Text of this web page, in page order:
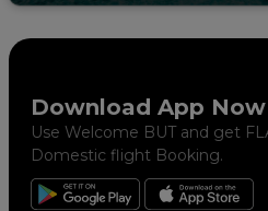
Download App Now
Use Welcome BUT and get
Domestic flight Booking.